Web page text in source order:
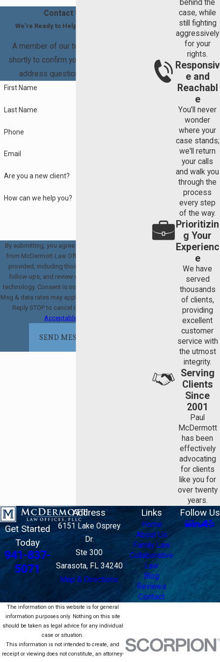
to divide the commingled asset between the
spouses.
not receive an "unequal" distribution of assets or debt after your
divorce. Unlikechild support
or alimony, property division is not
modifiable once a final judgment has been rendered.
for legal help.
Contact Us Today
We’re Ready to Help You Move Forward
A member of our team will be in touch
shortly to confirm your contact details or
address questions you may have.
First Name
Last Name
Phone
Email
Are you a new client?
How can we help you?
By submitting, you agree to receive text messages
from McDermott Law Offices, PLLC at the number
provided, including those related to your inquiry,
follow-ups, and review requests, via automated
technology. Consent is not a condition of purchase.
Msg & data rates may apply. Msg frequency may vary.
Reply STOP to cancel or HELP for assistance.
Acceptable Use Policy
SEND MESSAGE
behind the
case, while
still fighting
aggressively
for your
rights.
Responsiv
e and
Reachabl
e
You'll never
wonder
where your
case stands;
we'll return
your calls
and walk you
through the
process
every step
of the way.
Prioritizin
g Your
Experienc
e
We have
served
thousands
of clients,
providing
excellent
customer
service with
the utmost
integrity.
Serving
Clients
Since
2001
Paul
McDermott
has been
effectively
advocating
for clients
like you for
over twenty
years.
Get Started
Today
941-837-
5071
Address
6151 Lake Osprey
Dr.
Ste 300
Sarasota, FL 34240
Map & Directions
Links
Home
About Us
Family Law
Collaborative
Law
Blog
Reviews
Contact
Follow Us
The information on this website is for general
information purposes only. Nothing on this site
should be taken as legal advice for any individual
case or situation.
This information is not intended to create, and
receipt or viewing does not constitute, an attorney-